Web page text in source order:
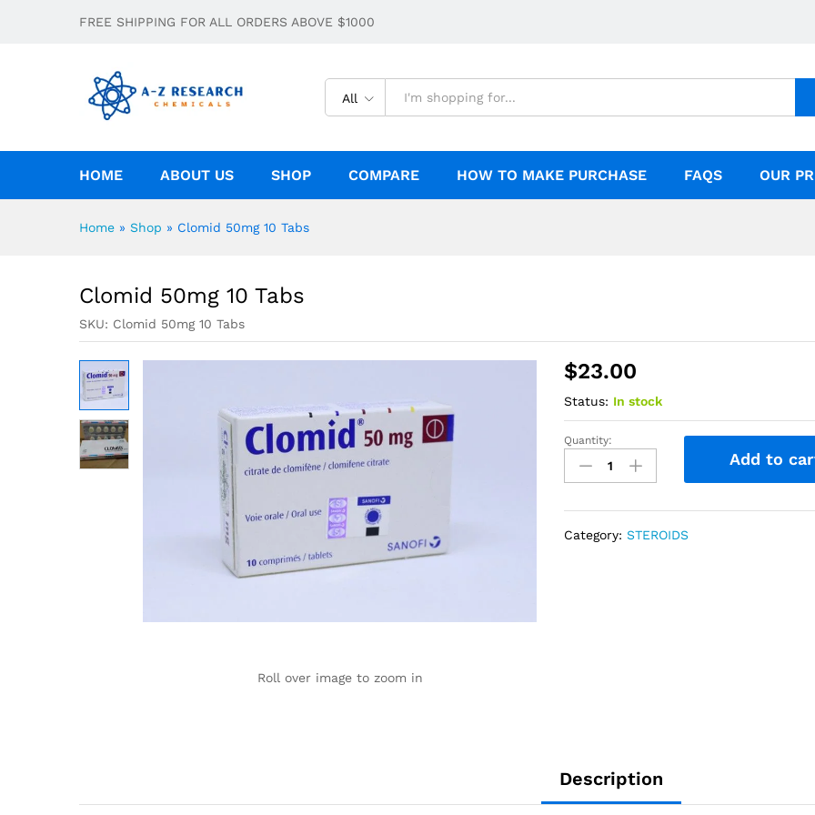
FREE SHIPPING FOR ALL ORDERS ABOVE $1000
All
HOME ABOUT US SHOP COMPARE HOW TO MAKE PURCHASE FAQS OUR
Home » Shop » Clomid 50mg 10 Tabs
Clomid 50mg 10 Tabs
SKU: Clomid 50mg 10 Tabs
Roll over image to zoom in
$23.00
Status: In stock
Quantity:
Add to
Category:STEROIDS
Description
Description